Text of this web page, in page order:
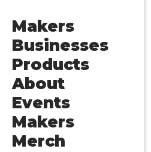
Makers
Businesses
Products
About
Events
Makers
Merch